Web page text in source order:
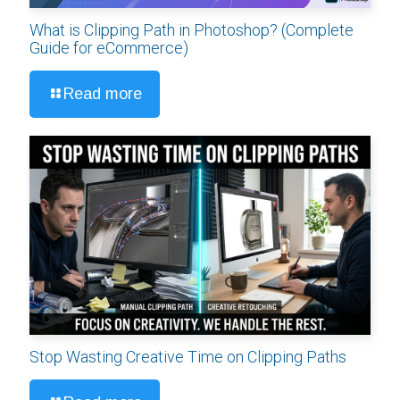
What is Clipping Path in Photoshop? (Complete
Guide for eCommerce)
Read more
Stop Wasting Creative Time on Clipping Paths